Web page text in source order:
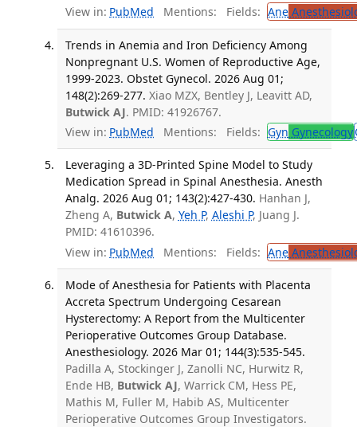
View in: PubMed Mentions: Fields: Ane
Trends in Anemia and Iron Deficiency Among
Nonpregnant U.S. Women of Reproductive Age,
1999-2023. Obstet Gynecol. 2026 Aug 01;
148(2):269-277. Xiao MZX, Bentley J, Leavitt AD,
Butwick AJ. PMID: 41926767.
View in: PubMed Mentions: Fields: Gyn Gynecology
Leveraging a 3D-Printed Spine Model to Study
Medication Spread in Spinal Anesthesia. Anesth
Analg. 2026 Aug 01; 143(2):427-430. Hanhan J,
Zheng A, Butwick A, Yeh P, Aleshi P, Juang J.
PMID: 41610396.
View in: PubMed Mentions: Fields: Ane
Mode of Anesthesia for Patients with Placenta
Accreta Spectrum Undergoing Cesarean
Hysterectomy: A Report from the Multicenter
Perioperative Outcomes Group Database.
Anesthesiology. 2026 Mar 01; 144(3):535-545.
Padilla A, Stockinger J, Zanolli NC, Hurwitz R,
Ende HB, Butwick AJ, Warrick CM, Hess PE,
Mathis M, Fuller M, Habib AS, Multicenter
Perioperative Outcomes Group Investigators.